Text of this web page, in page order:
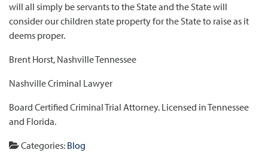
will all simply be servants to the State and the State will
consider our children state property for the State to raise as it
deems proper.
Brent Horst, Nashville Tennessee
Nashville Criminal Lawyer
Board Certified Criminal Trial Attorney. Licensed in Tennessee
and Florida.
Categories: Blog